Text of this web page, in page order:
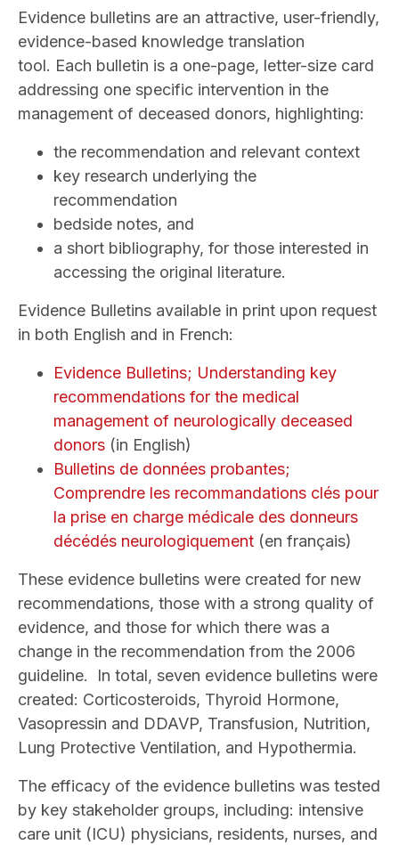
Evidence bulletins are an attractive, user-friendly,
evidence-based knowledge translation
tool. Each bulletin is a one-page, letter-size card
addressing one specific intervention in the
management of deceased donors, highlighting:
the recommendation and relevant context
key research underlying the
recommendation
bedside notes, and
a short bibliography, for those interested in
accessing the original literature.
Evidence Bulletins available in print upon request
in both English and in French:
Evidence Bulletins; Understanding key
recommendations for the medical
management of neurologically deceased
donors (in English)
Bulletins de données probantes;
Comprendre les recommandations clés pour
la prise en charge médicale des donneurs
décédés neurologiquement (en français)
These evidence bulletins were created for new
recommendations, those with a strong quality of
evidence, and those for which there was a
change in the recommendation from the 2006
guideline. In total, seven evidence bulletins were
created: Corticosteroids, Thyroid Hormone,
Vasopressin and DDAVP, Transfusion, Nutrition,
Lung Protective Ventilation, and Hypothermia.
The efficacy of the evidence bulletins was tested
by key stakeholder groups, including: intensive
care unit (ICU) physicians, residents, nurses, and